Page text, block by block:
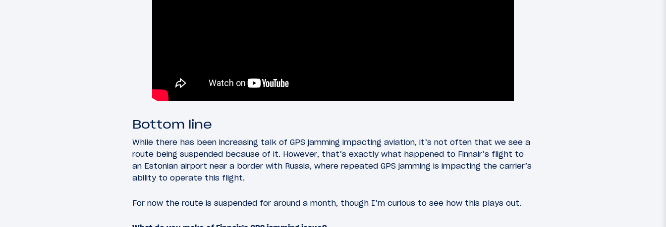
Bottom line
While there has been increasing talk of GPS jamming impacting aviation, it’s not often that we see a
route being suspended because of it. However, that’s exactly what happened to Finnair’s flight to
an Estonian airport near a border with Russia, where repeated GPS jamming is impacting the carrier’s
ability to operate this flight.
For now the route is suspended for around a month, though I’m curious to see how this plays out.